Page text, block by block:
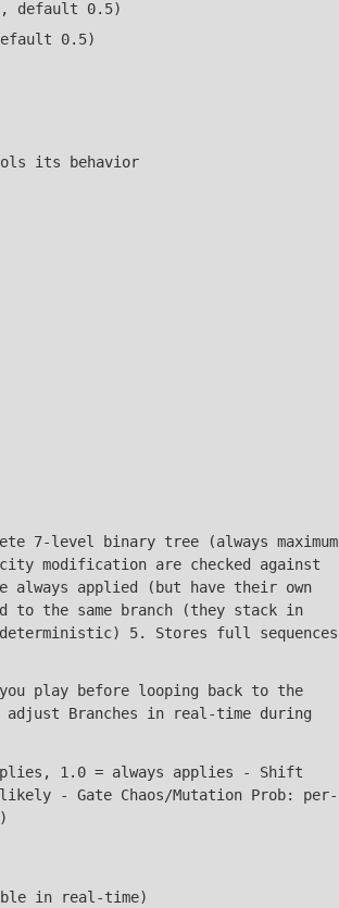
default 0.5)
0.5)
its behavior
7-level binary tree (always maximum
modification are checked against
applied (but have their own
to the same branch (they stack in
5. Stores full sequences
play before looping back to the
Branches in real-time during
1.0 = always applies - Shift
- Gate Chaos/Mutation Prob: per-
in real-time)